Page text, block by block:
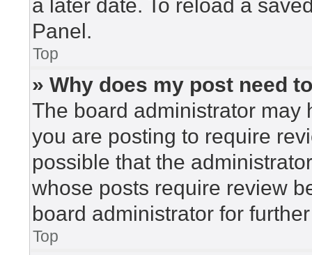
a later date. To reload a
Panel.
Top
» Why does my post need
The board administrator may
you are posting to require
possible that the
whose posts require review
board administrator for
Top